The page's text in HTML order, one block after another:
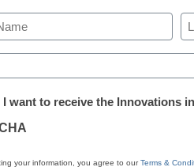
up
as it becomes an
I want to receive the Innovations
your information, you agree to ourTerms &